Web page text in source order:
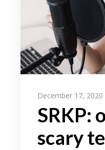
December 17, 2020
SRKP:
scary